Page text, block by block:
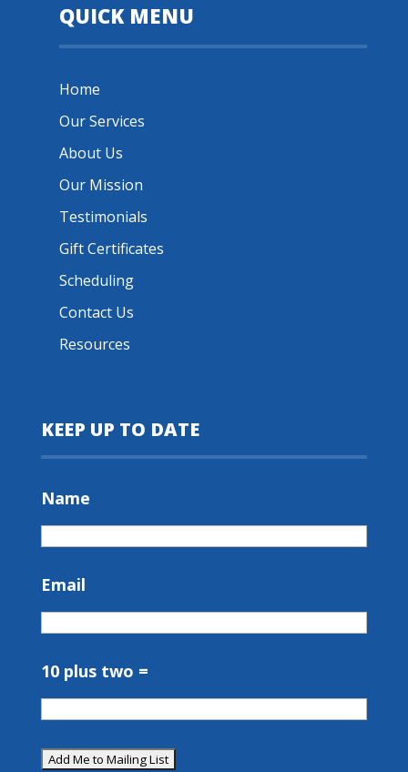
QUICK MENU
Home
Our Services
About Us
Our Mission
Testimonials
Gift Certificates
Scheduling
Contact Us
Resources
KEEP UP TO DATE
Name
Email
10 plus two =